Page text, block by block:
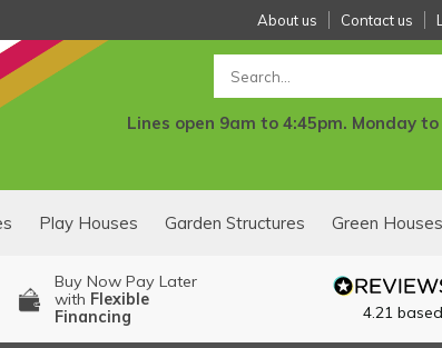
About us Contact us
Lines open 9am to 4:45pm. Monday
Play Houses Garden Structures Green Houses
Buy Now Pay Later
with Flexible
Financing
4.21